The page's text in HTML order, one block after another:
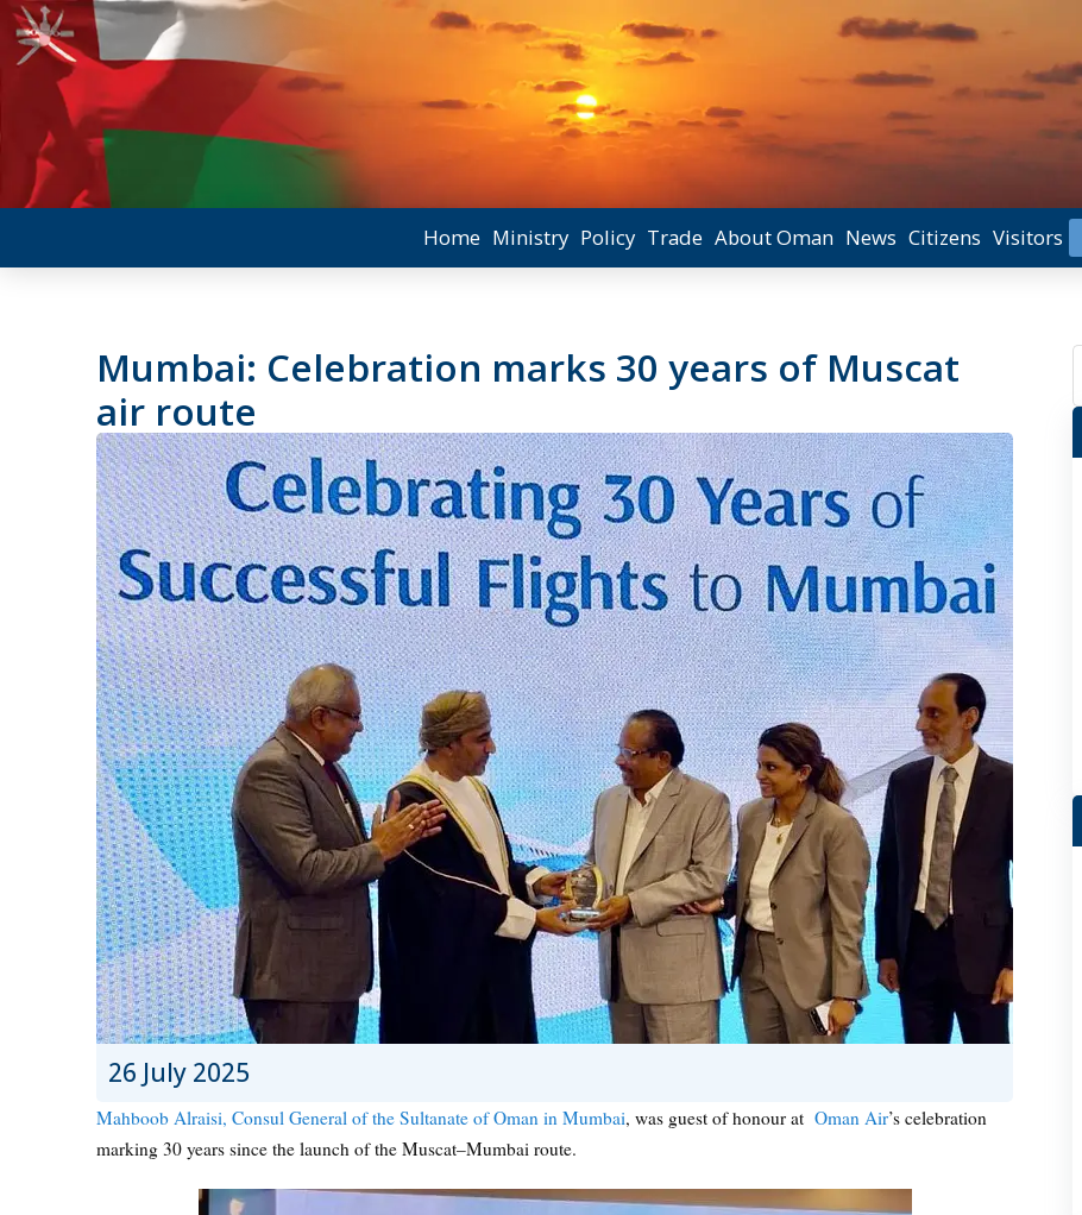
Home Ministry Policy Trade About Oman News Citizens Visitors
Mumbai: Celebration marks 30 years of Muscat
air route
26 July 2025
Mahboob Alraisi, Consul General of the Sultanate of Oman in Mumbai, was guest of honour at Oman Air’s celebration
marking 30 years since the launch of the Muscat–Mumbai route.